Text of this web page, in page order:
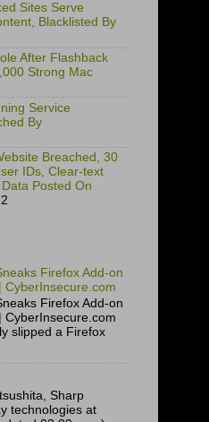
Sites Serve
Blacklisted By
After Flashback
Strong Mac
Service
By
Breached, 30
IDs, Clear-text
Posted On
Firefox Add-on
CyberInsecure.com
Firefox Add-on
CyberInsecure.com
slipped a Firefox
Sharp
technologies at